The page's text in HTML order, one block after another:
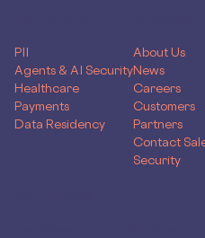
PII
Agents & AI Security
Healthcare
Payments
Data Residency
About Us
News
Careers
Customers
Partners
Contact
Security